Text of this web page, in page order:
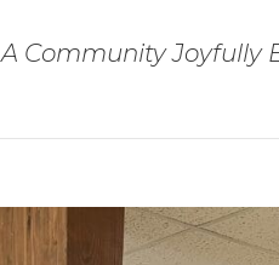
A Community Joyfully